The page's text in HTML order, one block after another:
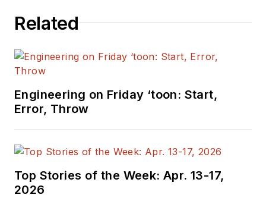
Related
Engineering on Friday ‘toon: Start,
Error, Throw
Top Stories of the Week: Apr. 13-17,
2026